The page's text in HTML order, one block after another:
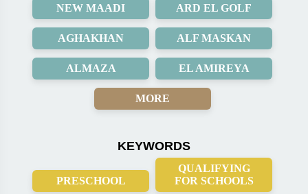
NEW MAADI ARD EL GOLF
AGHAKHAN ALF MASKAN
ALMAZA EL AMIREYA
MORE
KEYWORDS
PRESCHOOL
QUALIFYING
FOR SCHOOLS